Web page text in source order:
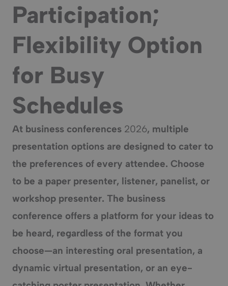
Participation;
Flexibility Option
for Busy
Schedules
At business conferences 2026, multiple
presentation options are designed to cater to
the preferences of every attendee. Choose
to be a paper presenter, listener, panelist, or
workshop presenter. The business
conference offers a platform for your ideas to
be heard, regardless of the format you
choose—an interesting oral presentation, a
dynamic virtual presentation, or an eye-